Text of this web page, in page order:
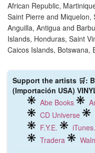
African Republic,
Saint Pierre and Miquelon,
Anguilla, Antigua and
Islands, Honduras, Saint
Caicos Islands, Botswana,
Support the artists 🛒:
(Importación USA)
Abe Books
CD Universe
F.Y.E.
Tradera